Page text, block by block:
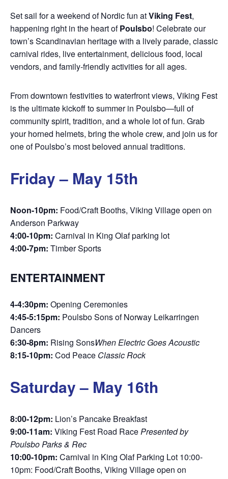
Set sail for a weekend of Nordic fun atViking Fest,
happening right in the heart ofPoulsbo! Celebrate our
town’s Scandinavian heritage with a lively parade, classic
carnival rides, live entertainment, delicious food, local
vendors, and family-friendly activities for all ages.
From downtown festivities to waterfront views, Viking Fest
is the ultimate kickoff to summer in Poulsbo—full of
community spirit, tradition, and a whole lot of fun. Grab
your horned helmets, bring the whole crew, and join us for
one of Poulsbo’s most beloved annual traditions.
Friday – May 15th
Noon-10pm: Food/Craft Booths, Viking Village open on
Anderson Parkway
4:00-10pm: Carnival in King Olaf parking lot
4:00-7pm: Timber Sports
ENTERTAINMENT
4-4:30pm: Opening Ceremonies
4:45-5:15pm: Poulsbo Sons of Norway Leikarringen
Dancers
6:30-8pm: Rising SonsWhen Electric Goes Acoustic
8:15-10pm: Cod Peace Classic Rock
Saturday – May 16th
8:00-12pm: Lion’s Pancake Breakfast
9:00-11am: Viking Fest Road RacePresented by
Poulsbo Parks & Rec
10:00-10pm: Carnival in King Olaf Parking Lot 10:00-
10pm: Food/Craft Booths, Viking Village open on